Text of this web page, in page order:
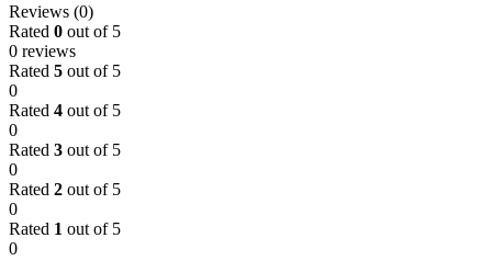
Reviews (0)
Rated 0 out of 5
0 reviews
Rated 5 out of 5
0
Rated 4 out of 5
0
Rated 3 out of 5
0
Rated 2 out of 5
0
Rated 1 out of 5
0